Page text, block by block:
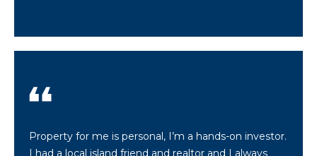
Property for me is personal, I’m a hands-on investor.
I had a local island friend and realtor and I always
click the
unsubscribe
frequency